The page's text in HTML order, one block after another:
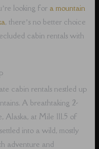
looking for a mountain
, there’s no better choice
cabin rentals with
cabin rentals nestled up
A breathtaking 2-
at Mile 111.5 of
into a wild, mostly
adventure and